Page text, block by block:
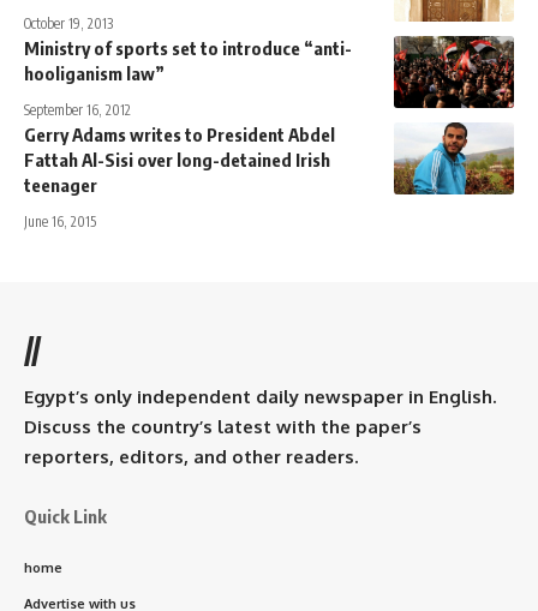
October 19, 2013
Ministry of sports set to introduce “anti-
hooliganism law”
September 16, 2012
Gerry Adams writes to President Abdel
Fattah Al-Sisi over long-detained Irish
teenager
June 16, 2015
//
Egypt’s only independent daily newspaper in English.
Discuss the country’s latest with the paper’s
reporters, editors, and other readers.
Quick Link
home
Advertise with us